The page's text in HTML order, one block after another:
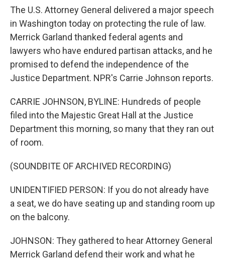
The U.S. Attorney General delivered a major speech
in Washington today on protecting the rule of law.
Merrick Garland thanked federal agents and
lawyers who have endured partisan attacks, and he
promised to defend the independence of the
Justice Department. NPR's Carrie Johnson reports.
CARRIE JOHNSON, BYLINE: Hundreds of people
filed into the Majestic Great Hall at the Justice
Department this morning, so many that they ran out
of room.
(SOUNDBITE OF ARCHIVED RECORDING)
UNIDENTIFIED PERSON: If you do not already have
a seat, we do have seating up and standing room up
on the balcony.
JOHNSON: They gathered to hear Attorney General
Merrick Garland defend their work and what he